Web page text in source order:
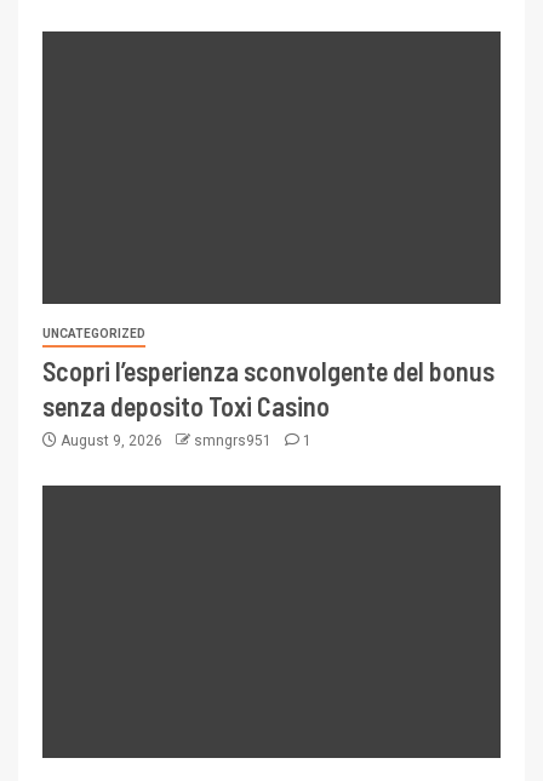
UNCATEGORIZED
Scopri l’esperienza sconvolgente del bonus
senza deposito Toxi Casino
August 9, 2026 smngrs951 1